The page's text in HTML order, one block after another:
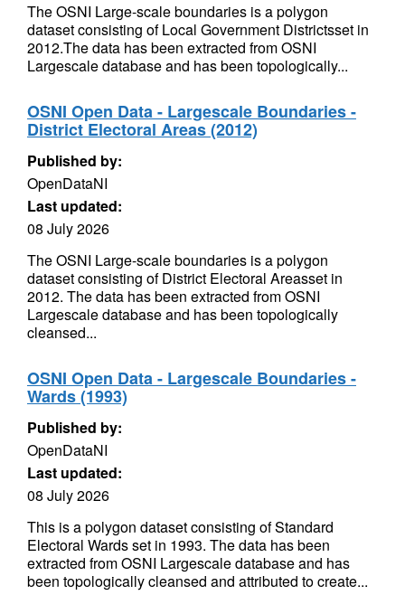
The OSNI Large-scale boundaries is a polygon
dataset consisting of Local Government Districtsset in
2012.The data has been extracted from OSNI
Largescale database and has been topologically...
OSNI Open Data - Largescale Boundaries -
District Electoral Areas (2012)
Published by:
OpenDataNI
Last updated:
08 July 2026
The OSNI Large-scale boundaries is a polygon
dataset consisting of District Electoral Areasset in
2012. The data has been extracted from OSNI
Largescale database and has been topologically
cleansed...
OSNI Open Data - Largescale Boundaries -
Wards (1993)
Published by:
OpenDataNI
Last updated:
08 July 2026
This is a polygon dataset consisting of Standard
Electoral Wards set in 1993. The data has been
extracted from OSNI Largescale database and has
been topologically cleansed and attributed to create...